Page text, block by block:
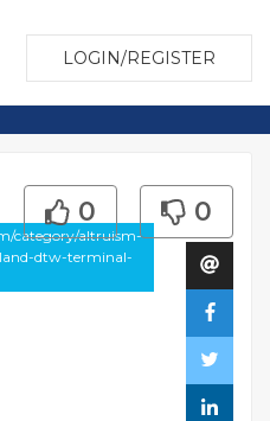
LOGIN/REGISTER
category/altruism-
dtw-terminal-
0 0